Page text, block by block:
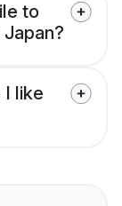
to
I like